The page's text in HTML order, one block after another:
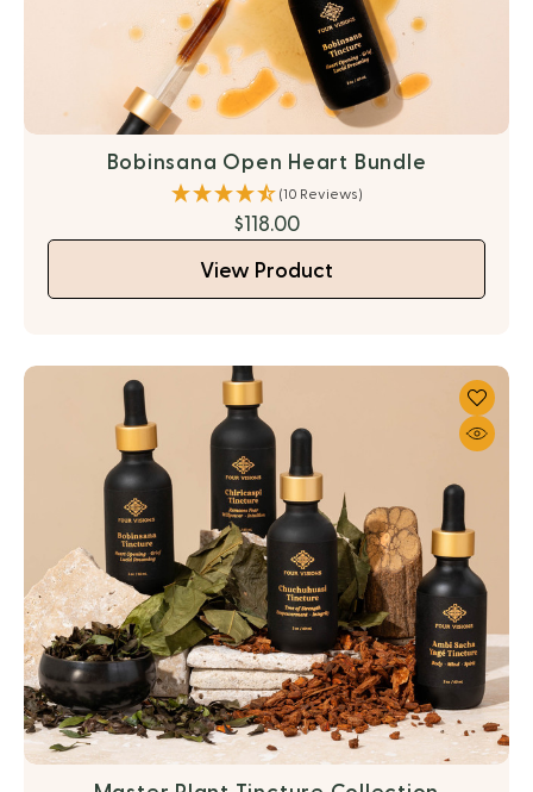
Bobinsana Open Heart Bundle
(10 Reviews)
$118.00
View Product